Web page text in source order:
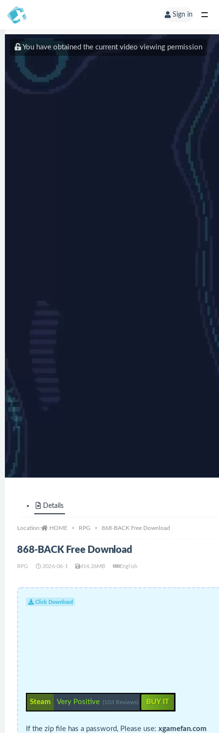
Sign in
You have obtained the current video viewing permission
Details
Location: HOME RPG 868-BACK Free Download
868-BACK Free Download
RPG 2026-06-1 414.26MB English
Click Download
Steam Very Positive (103 Reviews) BUY IT
If the zip file has a password, Please use: xgamefan.com